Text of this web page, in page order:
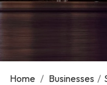
Home / Businesses /